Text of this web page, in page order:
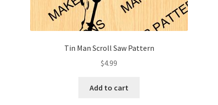
Tin Man Scroll Saw Pattern
$4.99
Add to cart